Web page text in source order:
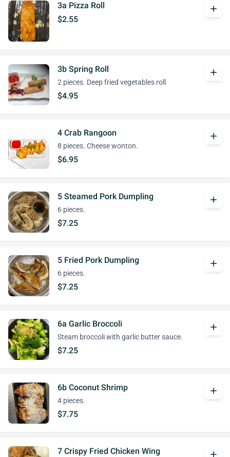
3a Pizza Roll
$2.55
add
3b Spring Roll
2 pieces. Deep fried vegetables roll
$4.95
add
4 Crab Rangoon
8 pieces. Cheese wonton.
$6.95
add
5 Steamed Pork Dumpling
6 pieces.
$7.25
add
5 Fried Pork Dumpling
6 pieces.
$7.25
add
6a Garlic Broccoli
Steam broccoli with garlic butter sauce.
$7.25
add
6b Coconut Shrimp
4 pieces.
$7.75
add
7 Crispy Fried Chicken Wing add